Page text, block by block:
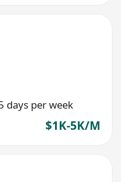
days per week
$1K-5K/M